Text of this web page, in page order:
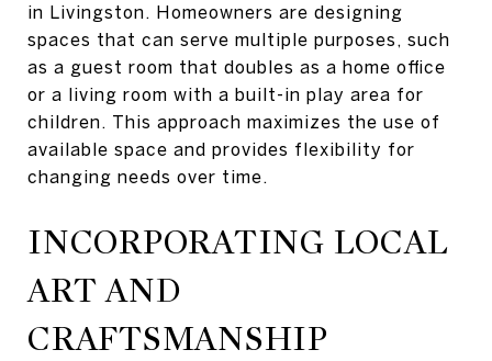
in Livingston. Homeowners are designing
spaces that can serve multiple purposes, such
as a guest room that doubles as a home office
or a living room with a built-in play area for
children. This approach maximizes the use of
available space and provides flexibility for
changing needs over time.
INCORPORATING LOCAL
ART AND
CRAFTSMANSHIP